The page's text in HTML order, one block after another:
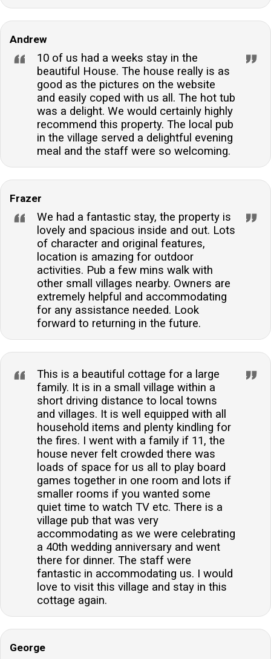
Andrew
10 of us had a weeks stay in the
beautiful House. The house really is as
good as the pictures on the website
and easily coped with us all. The hot tub
was a delight. We would certainly highly
recommend this property. The local pub
in the village served a delightful evening
meal and the staff were so welcoming.
Frazer
We had a fantastic stay, the property is
lovely and spacious inside and out. Lots
of character and original features,
location is amazing for outdoor
activities. Pub a few mins walk with
other small villages nearby. Owners are
extremely helpful and accommodating
for any assistance needed. Look
forward to returning in the future.
This is a beautiful cottage for a large
family. It is in a small village within a
short driving distance to local towns
and villages. It is well equipped with all
household items and plenty kindling for
the fires. I went with a family if 11, the
house never felt crowded there was
loads of space for us all to play board
games together in one room and lots if
smaller rooms if you wanted some
quiet time to watch TV etc. There is a
village pub that was very
accommodating as we were celebrating
a 40th wedding anniversary and went
there for dinner. The staff were
fantastic in accommodating us. I would
love to visit this village and stay in this
cottage again.
George